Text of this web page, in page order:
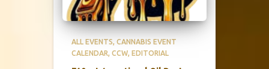
ALL EVENTS CANNABIS EVENT
CALENDAR CCW EDITORIAL